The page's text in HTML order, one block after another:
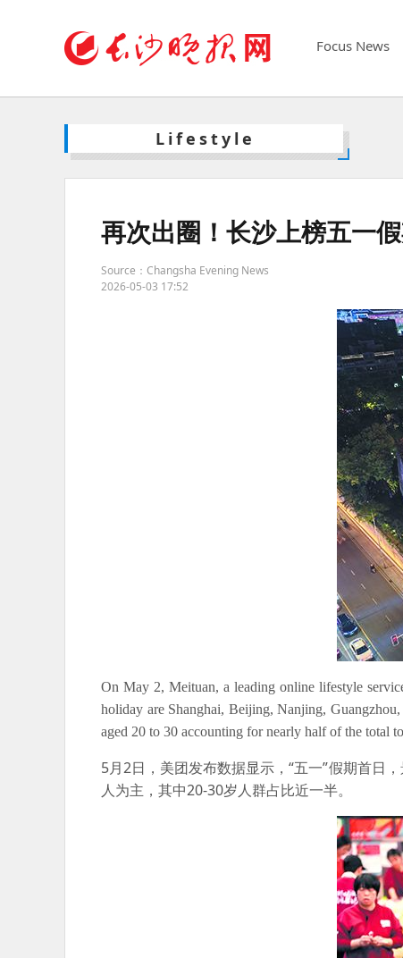
Focus News
Lifestyle
再次出圈！长沙上榜五一
Source：Changsha Evening News
2026-05-03 17:52
On May 2, Meituan, a leading online lifestyle
holiday are Shanghai, Beijing, Nanjing,
aged 20 to 30 accounting for nearly half of the total
5月2日，美团发布数据显示，“五一”假期首日
人为主，其中20-30岁人群占比近一半。